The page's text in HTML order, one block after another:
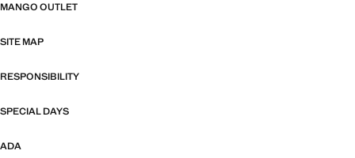
MANGO OUTLET
SITE MAP
RESPONSIBILITY
SPECIAL DAYS
ADA